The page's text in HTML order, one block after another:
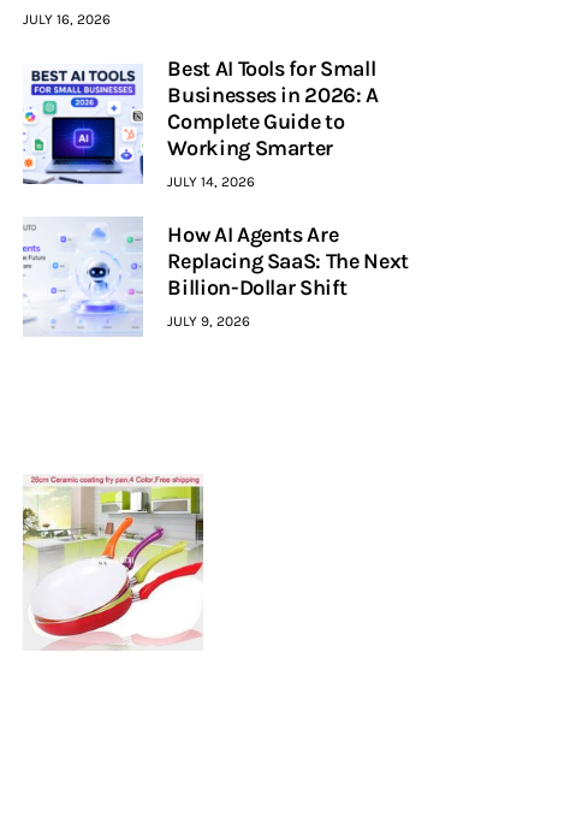
JULY 16, 2026
Best AI Tools for Small
Businesses in 2026: A
Complete Guide to
Working Smarter
JULY 14, 2026
How AI Agents Are
Replacing SaaS: The Next
Billion-Dollar Shift
JULY 9, 2026